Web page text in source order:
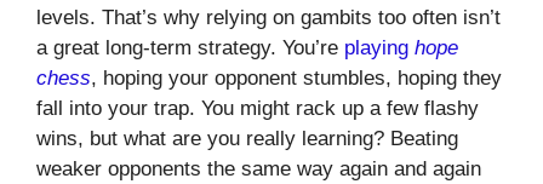
levels. That’s why relying on gambits too often isn’t
a great long-term strategy. You’re playing hope
chess, hoping your opponent stumbles, hoping they
fall into your trap. You might rack up a few flashy
wins, but what are you really learning? Beating
weaker opponents the same way again and again